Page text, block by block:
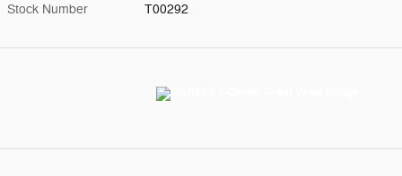
Stock Number T00292